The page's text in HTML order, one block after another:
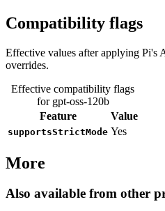
Compatibility flags
Effective values after applying Pi's
overrides.
Effective compatibility flags
for gpt-oss-120b
Feature
Value
supportsStrictMode Yes
More
Also available from other